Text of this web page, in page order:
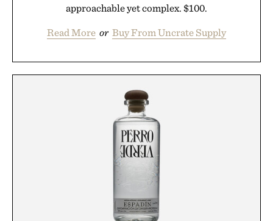
approachable yet complex. $100.
Read More or Buy From Uncrate Supply